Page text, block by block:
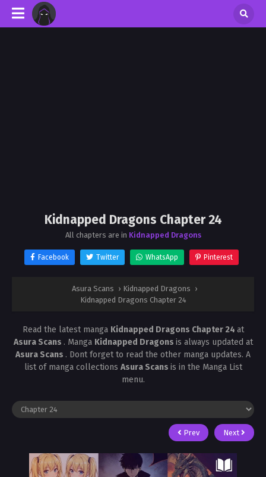
Kidnapped Dragons Chapter 24
All chapters are in Kidnapped Dragons
Facebook Twitter WhatsApp Pinterest
Asura Scans › Kidnapped Dragons ›
Kidnapped Dragons Chapter 24
Read the latest manga Kidnapped Dragons Chapter 24 at
Asura Scans . Manga Kidnapped Dragons is always updated at
Asura Scans . Dont forget to read the other manga updates. A
list of manga collections Asura Scans is in the Manga List
menu.
Prev Next